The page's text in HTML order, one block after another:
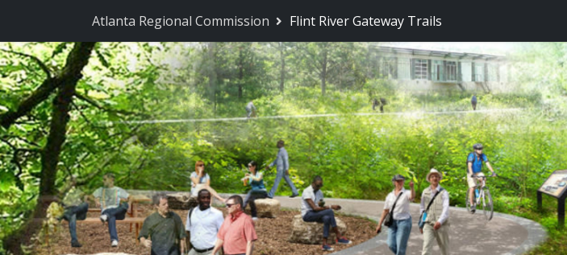
Atlanta Regional Commission Flint River Gateway Trails